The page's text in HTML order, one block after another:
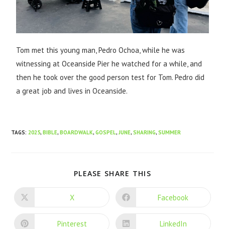
Tom met this young man, Pedro Ochoa, while he was
witnessing at Oceanside Pier he watched for a while, and
then he took over the good person test for Tom. Pedro did
a great job and lives in Oceanside.
TAGS:2025, BIBLE, BOARDWALK, GOSPEL, JUNE, SHARING, SUMMER
PLEASE SHARE THIS
X Facebook
Pinterest LinkedIn